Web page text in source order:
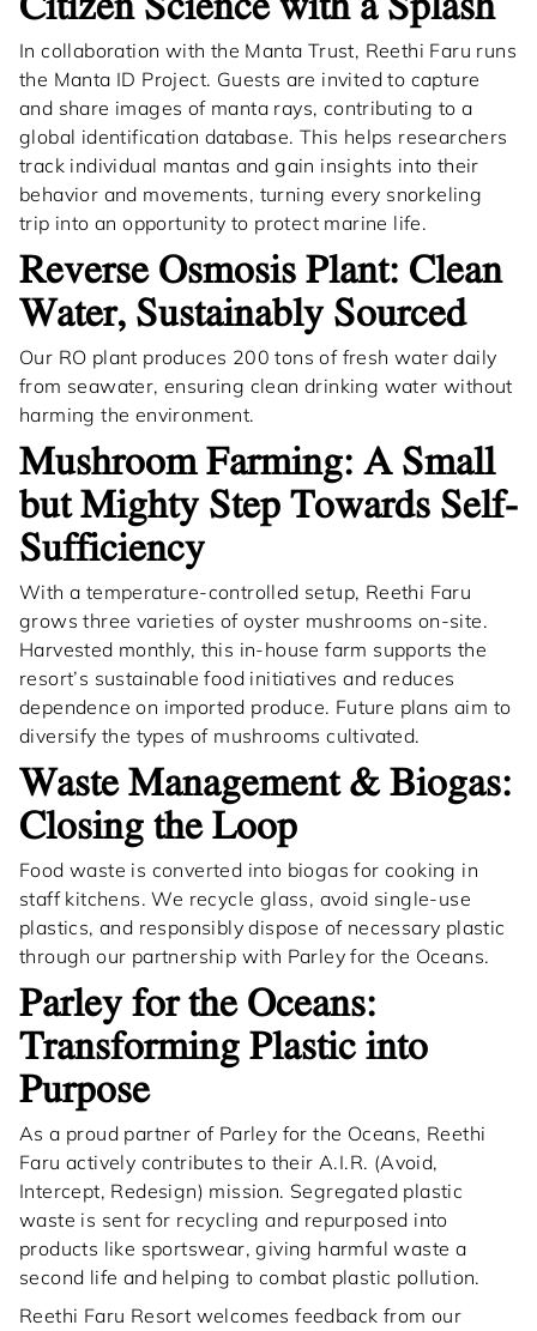
In collaboration with the Manta Trust, Reethi Faru runs
the Manta ID Project. Guests are invited to capture
and share images of manta rays, contributing to a
global identification database. This helps researchers
track individual mantas and gain insights into their
behavior and movements, turning every snorkeling
trip into an opportunity to protect marine life.
Reverse Osmosis Plant: Clean
Water, Sustainably Sourced
Our RO plant produces 200 tons of fresh water daily
from seawater, ensuring clean drinking water without
harming the environment.
Mushroom Farming: A Small
but Mighty Step Towards Self-
Sufficiency
With a temperature-controlled setup, Reethi Faru
grows three varieties of oyster mushrooms on-site.
Harvested monthly, this in-house farm supports the
resort’s sustainable food initiatives and reduces
dependence on imported produce. Future plans aim to
diversify the types of mushrooms cultivated.
Waste Management & Biogas:
Closing the Loop
Food waste is converted into biogas for cooking in
staff kitchens. We recycle glass, avoid single-use
plastics, and responsibly dispose of necessary plastic
through our partnership with Parley for the Oceans.
Parley for the Oceans:
Transforming Plastic into
Purpose
As a proud partner of Parley for the Oceans, Reethi
Faru actively contributes to their A.I.R. (Avoid,
Intercept, Redesign) mission. Segregated plastic
waste is sent for recycling and repurposed into
products like sportswear, giving harmful waste a
second life and helping to combat plastic pollution.
Reethi Faru Resort welcomes feedback from our